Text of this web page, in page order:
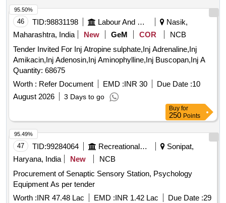
46 TID:98831198 Labour And Manpower
Nasik,
Maharashtra, India
New GeM COR
NCB
Tender Invited For Inj Atropine sulphate,Inj Adrenaline,Inj
Amikacin,Inj Adenosin,Inj Aminophylline,Inj Buscopan,Inj A
Quantity: 68675
Worth : Refer Document EMD :INR 30 Due Date :10
August 2026
3 Days to go
95.50%
Buy for
250 Points
47 TID:99284064 Recreational Services
Sonipat,
Haryana, India
New
NCB
Procurement of Senaptic Sensory Station, Psychology
Equipment As per tender
Worth :INR 47.48 Lac EMD :INR 1.42 Lac Due Date :29
95.49%